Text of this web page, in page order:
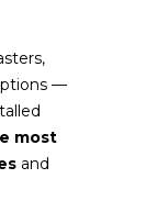
—
most
and